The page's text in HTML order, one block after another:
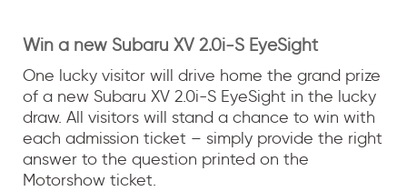
Win a new Subaru XV 2.0i-S EyeSight
One lucky visitor will drive home the grand prize
of a new Subaru XV 2.0i-S EyeSight in the lucky
draw. All visitors will stand a chance to win with
each admission ticket – simply provide the right
answer to the question printed on the
Motorshow ticket.